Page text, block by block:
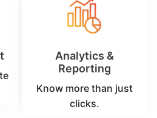
Analytics &
Reporting
Know more than just
clicks.